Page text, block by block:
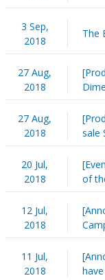
3 Sep,
2018
The
27 Aug,
2018
27 Aug,
2018
sale
20 Jul,
2018
of
12 Jul,
2018
11 Jul,
2018